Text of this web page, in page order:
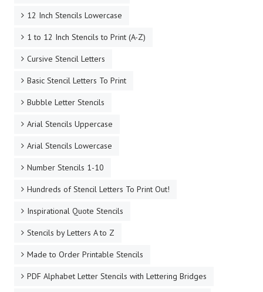
12 Inch Stencils Lowercase
1 to 12 Inch Stencils to Print (A-Z)
Cursive Stencil Letters
Basic Stencil Letters To Print
Bubble Letter Stencils
Arial Stencils Uppercase
Arial Stencils Lowercase
Number Stencils 1-10
Hundreds of Stencil Letters To Print Out!
Inspirational Quote Stencils
Stencils by Letters A to Z
Made to Order Printable Stencils
PDF Alphabet Letter Stencils with Lettering Bridges